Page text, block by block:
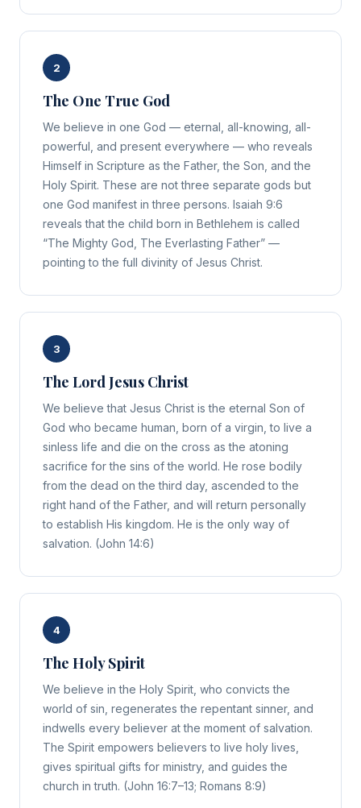
2
The One True God
We believe in one God — eternal, all-knowing, all-
powerful, and present everywhere — who reveals
Himself in Scripture as the Father, the Son, and the
Holy Spirit. These are not three separate gods but
one God manifest in three persons. Isaiah 9:6
reveals that the child born in Bethlehem is called
“The Mighty God, The Everlasting Father” —
pointing to the full divinity of Jesus Christ.
3
The Lord Jesus Christ
We believe that Jesus Christ is the eternal Son of
God who became human, born of a virgin, to live a
sinless life and die on the cross as the atoning
sacrifice for the sins of the world. He rose bodily
from the dead on the third day, ascended to the
right hand of the Father, and will return personally
to establish His kingdom. He is the only way of
salvation. (John 14:6)
4
The Holy Spirit
We believe in the Holy Spirit, who convicts the
world of sin, regenerates the repentant sinner, and
indwells every believer at the moment of salvation.
The Spirit empowers believers to live holy lives,
gives spiritual gifts for ministry, and guides the
church in truth. (John 16:7–13; Romans 8:9)